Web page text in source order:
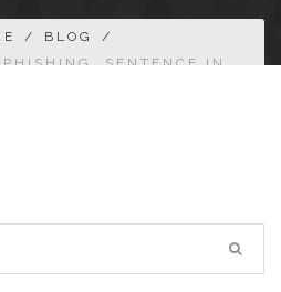
/ BLOG
/
SENTENCE IN